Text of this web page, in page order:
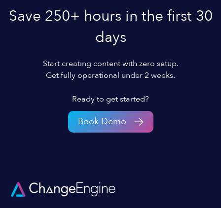
Save 250+ hours in the first 30
days
Start creating content with zero setup.
Get fully operational under 2 weeks.
Ready to get started?
Book Demo